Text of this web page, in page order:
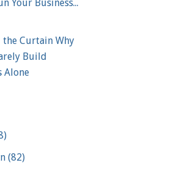
Your Business...
the Curtain Why
Build
Alone
(82)